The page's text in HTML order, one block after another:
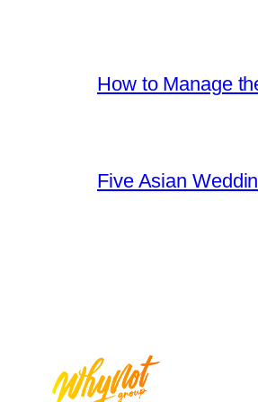
How to Manage
Five Asian